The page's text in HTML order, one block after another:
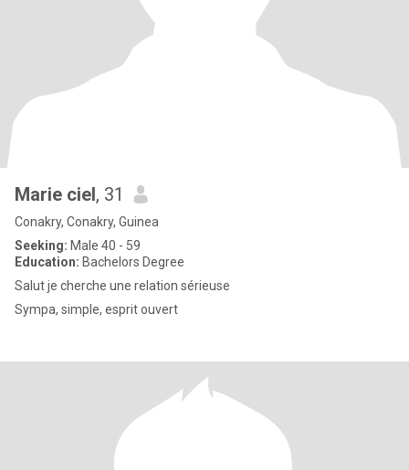
Marie ciel, 31
Conakry, Conakry, Guinea
Seeking: Male 40 - 59
Education: Bachelors Degree
Salut je cherche une relation sérieuse
Sympa, simple, esprit ouvert